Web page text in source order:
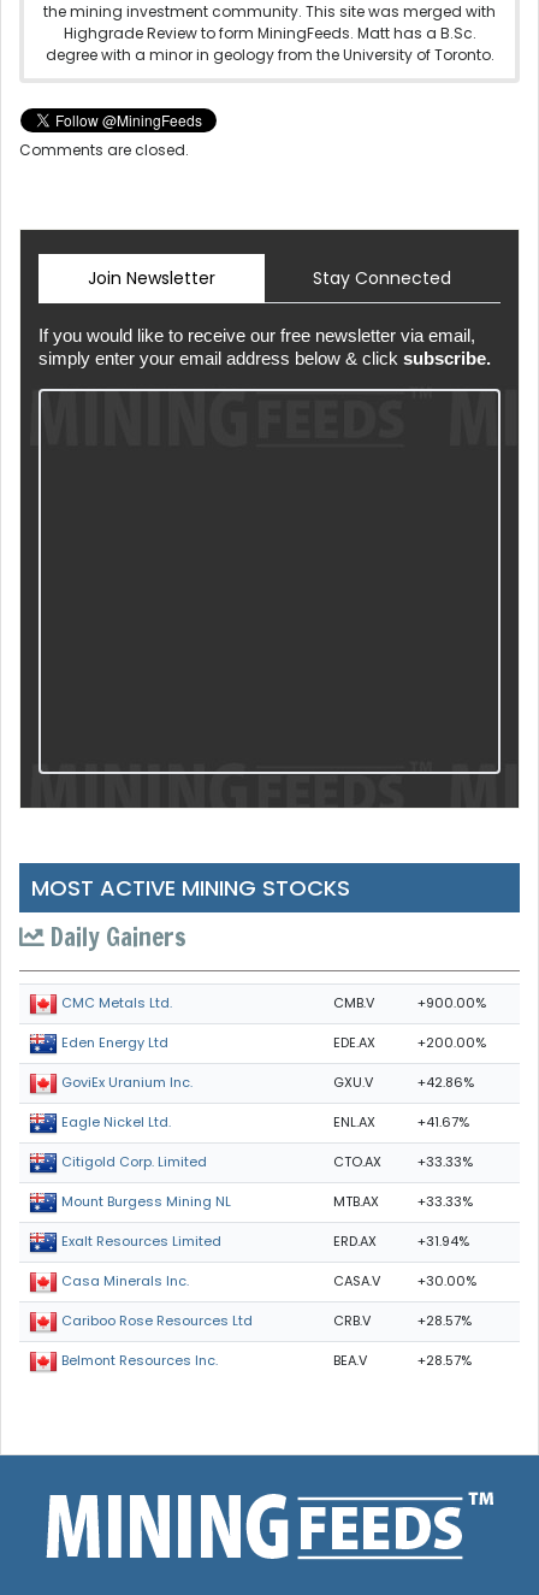
the mining investment community. This site was merged with
Highgrade Review to form MiningFeeds. Matt has a B.Sc.
degree with a minor in geology from the University of Toronto.
Comments are closed.
Join Newsletter Stay Connected
If you would like to receive our free newsletter via email,
simply enter your email address below & click subscribe.
MOST ACTIVE MINING STOCKS
Daily Gainers
CMC Metals Ltd. CMB.V +900.00%
Eden Energy Ltd EDE.AX +200.00%
GoviEx Uranium Inc. GXU.V +42.86%
Eagle Nickel Ltd. ENL.AX +41.67%
Citigold Corp. Limited CTO.AX +33.33%
Mount Burgess Mining NL MTB.AX +33.33%
Exalt Resources Limited ERD.AX +31.94%
Casa Minerals Inc. CASA.V +30.00%
Cariboo Rose Resources Ltd CRB.V +28.57%
Belmont Resources Inc. BEA.V +28.57%